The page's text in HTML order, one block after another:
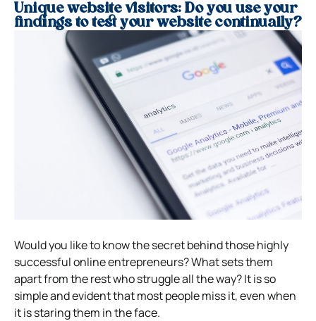
Unique website visitors: Do you use your
findings to test your website continually?
Would you like to know the secret behind those highly
successful online entrepreneurs? What sets them
apart from the rest who struggle all the way? It is so
simple and evident that most people miss it, even when
it is staring them in the face.